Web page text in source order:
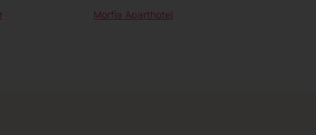
Morfia Aparthotel